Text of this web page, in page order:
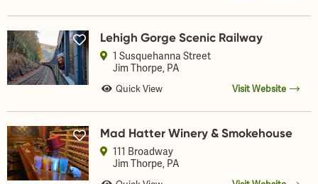
Lehigh Gorge Scenic Railway
1 Susquehanna Street
Jim Thorpe, PA
Quick View Visit Website
Mad Hatter Winery & Smokehouse
111 Broadway
Jim Thorpe, PA